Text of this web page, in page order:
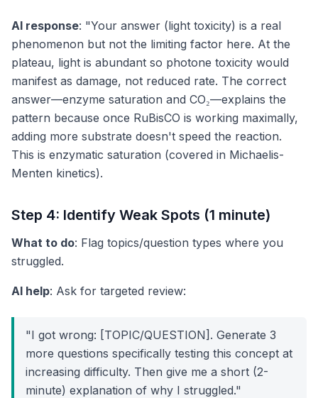
AI response: "Your answer (light toxicity) is a real
phenomenon but not the limiting factor here. At the
plateau, light is abundant so photone toxicity would
manifest as damage, not reduced rate. The correct
answer—enzyme saturation and CO₂—explains the
pattern because once RuBisCO is working maximally,
adding more substrate doesn't speed the reaction.
This is enzymatic saturation (covered in Michaelis-
Menten kinetics).
Step 4: Identify Weak Spots (1 minute)
What to do: Flag topics/question types where you
struggled.
AI help: Ask for targeted review:
"I got wrong: [TOPIC/QUESTION]. Generate 3
more questions specifically testing this concept at
increasing difficulty. Then give me a short (2-
minute) explanation of why I struggled."